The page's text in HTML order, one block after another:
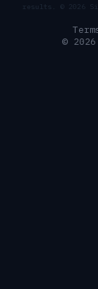
results. © 2026
©